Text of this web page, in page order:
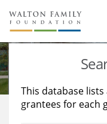
About Us
Staff
Reports & Financials
Stories
Education
Learning
This database
grantees for each